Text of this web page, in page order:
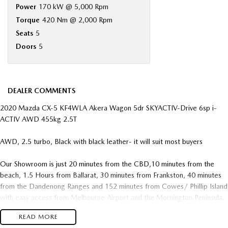
Power 170 kW @ 5,000 Rpm
Torque 420 Nm @ 2,000 Rpm
Seats 5
Doors 5
DEALER COMMENTS
2020 Mazda CX-5 KF4WLA Akera Wagon 5dr SKYACTIV-Drive 6sp i-
ACTIV AWD 455kg 2.5T
AWD, 2.5 turbo, Black with black leather- it will suit most buyers
Our Showroom is just 20 minutes from the CBD,10 minutes from the
beach, 1.5 Hours from Ballarat, 30 minutes from Frankston, 40 minutes
from the Dandenong Ranges and 152 minutes from Cowes/ Phillip Island
with easy access from Melbourne Airport and the Mornington Peninsula.
We pride ourselves on making our guests buying experience easy and an
READ MORE